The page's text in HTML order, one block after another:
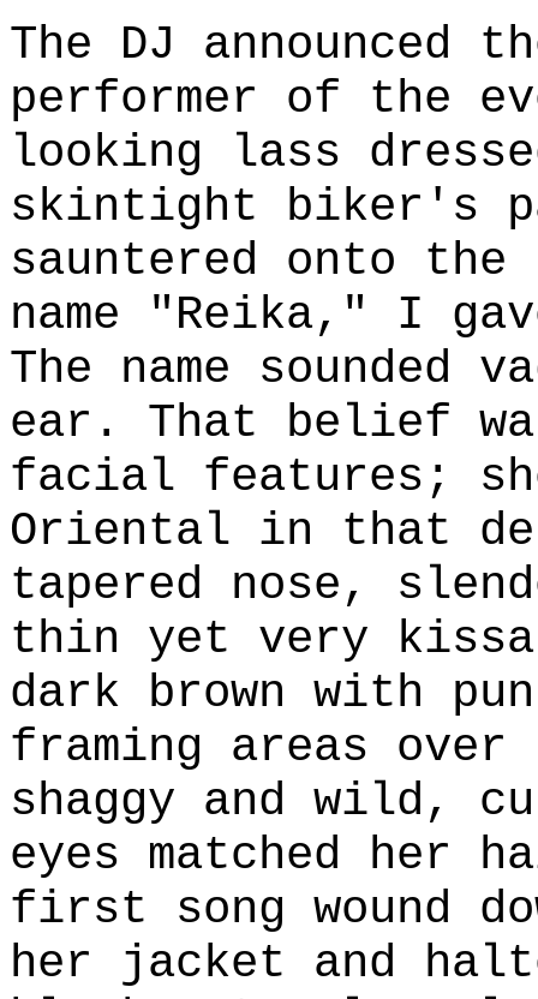
The DJ
performer of the
looking lass
skintight biker's
sauntered onto
name "Reika," I
The name sounded
ear. That belief
facial features;
Oriental in that
tapered nose,
thin yet very
dark brown with
framing areas
shaggy and wild,
eyes matched her
first song wound
her jacket and